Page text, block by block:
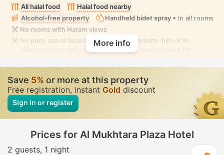
All halal food
Halal food nearby
Alcohol-free property
Handheld bidet spray • In all rooms
No rooms with Haram views
No pool, spa or beach for ladies-only, private-hire or in
villa/room use with seclusion. No pool, spa or beach for
More info
Save5%or more at this property
Free registration, instant Gold discount
Sign in or register
Prices for Al Mukhtara Plaza Hotel
2 guests 1 night